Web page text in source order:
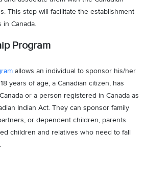
This step will facilitate the establishment
Canada.
Program
allows an individual to sponsor his/her
years of age, a Canadian citizen, has
or a person registered in Canada as
Indian Act. They can sponsor family
or dependent children, parents
children and relatives who need to fall